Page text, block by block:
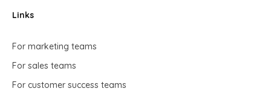
Links
For marketing teams
For sales teams
For customer success teams